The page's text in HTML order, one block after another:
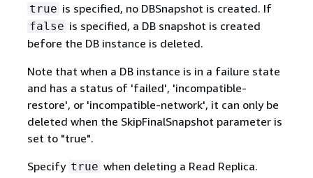
true is specified, no DBSnapshot is created. If
false is specified, a DB snapshot is created
before the DB instance is deleted.
Note that when a DB instance is in a failure state
and has a status of 'failed', 'incompatible-
restore', or 'incompatible-network', it can only be
deleted when the SkipFinalSnapshot parameter is
set to "true".
Specify true when deleting a Read Replica.